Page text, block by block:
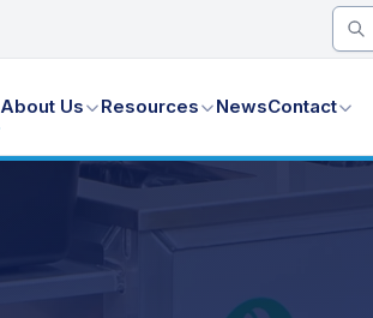
About Us Resources NewsContact